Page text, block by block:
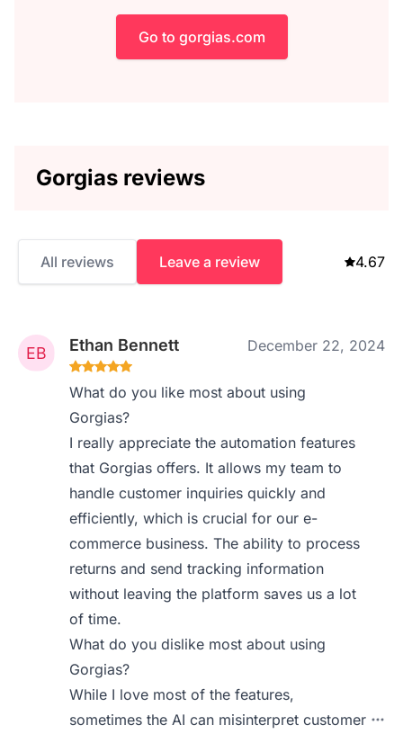
Go to gorgias.com
Gorgias reviews
All reviews Leave a review 4.67
Ethan Bennett December 22, 2024
What do you like most about using
Gorgias?
I really appreciate the automation features
that Gorgias offers. It allows my team to
handle customer inquiries quickly and
efficiently, which is crucial for our e-
commerce business. The ability to process
returns and send tracking information
without leaving the platform saves us a lot
of time.
What do you dislike most about using
Gorgias?
While I love most of the features,
sometimes the AI can misinterpret customer